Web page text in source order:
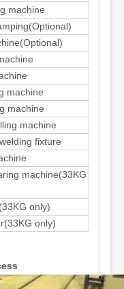
machine
machine
machine
machine
fixture
machine(33KG
only)
only)